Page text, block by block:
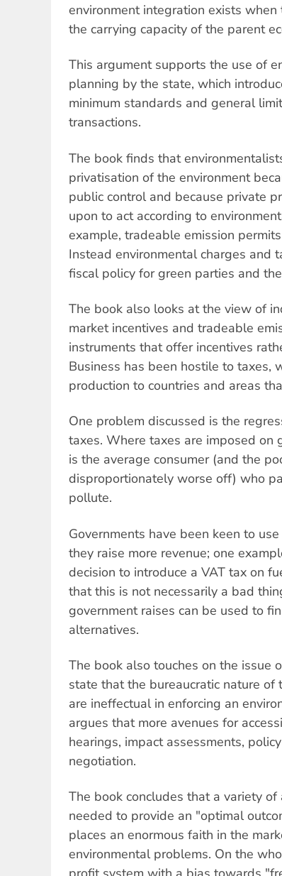
environment integration exists
the carrying capacity of the parent
This argument supports the use of
planning by the state, which
minimum standards and general
transactions.
The book finds that
privatisation of the environment
public control and because private
upon to act according to
example, tradeable emission
Instead environmental charges and
fiscal policy for green parties and
The book also looks at the view of
market incentives and tradeable
instruments that offer incentives
Business has been hostile to taxes,
production to countries and areas
One problem discussed is the
taxes. Where taxes are imposed on
is the average consumer (and the
disproportionately worse off) who
pollute.
Governments have been keen to
they raise more revenue; one
decision to introduce a VAT tax on
that this is not necessarily a bad
government raises can be used to
alternatives.
The book also touches on the issue
state that the bureaucratic nature
are ineffectual in enforcing an
argues that more avenues for
hearings, impact assessments,
negotiation.
The book concludes that a variety
needed to provide an "optimal
places an enormous faith in the
environmental problems. On the